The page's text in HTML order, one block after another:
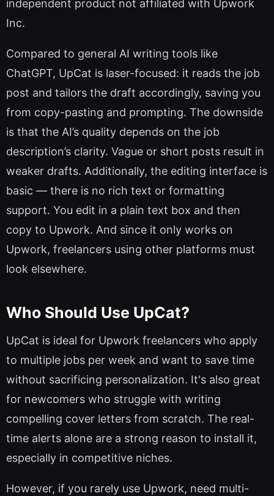
independent product not affiliated with Upwork
Inc.
Compared to general AI writing tools like
ChatGPT, UpCat is laser-focused: it reads the job
post and tailors the draft accordingly, saving you
from copy-pasting and prompting. The downside
is that the AI’s quality depends on the job
description’s clarity. Vague or short posts result in
weaker drafts. Additionally, the editing interface is
basic — there is no rich text or formatting
support. You edit in a plain text box and then
copy to Upwork. And since it only works on
Upwork, freelancers using other platforms must
look elsewhere.
Who Should Use UpCat?
UpCat is ideal for Upwork freelancers who apply
to multiple jobs per week and want to save time
without sacrificing personalization. It's also great
for newcomers who struggle with writing
compelling cover letters from scratch. The real-
time alerts alone are a strong reason to install it,
especially in competitive niches.
However, if you rarely use Upwork, need multi-